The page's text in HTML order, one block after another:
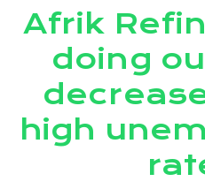
Afrik
doing
high